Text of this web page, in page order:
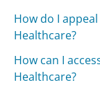
How do I
Healthcare?
How can I
Healthcare?